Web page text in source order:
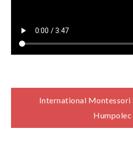
Navigace
pro
International Montessori
Humpolec